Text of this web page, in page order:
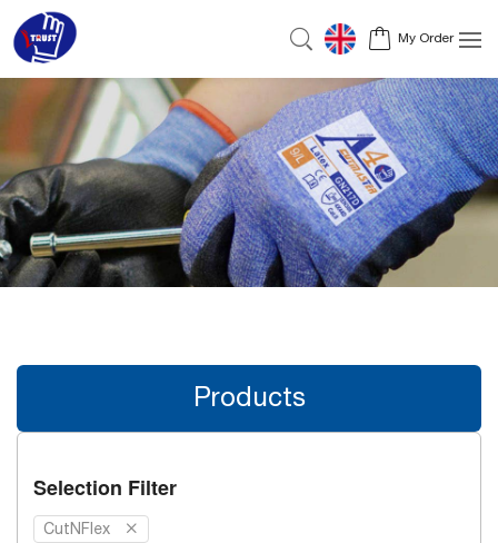
My Order
Products
Selection Filter
CutNFlex